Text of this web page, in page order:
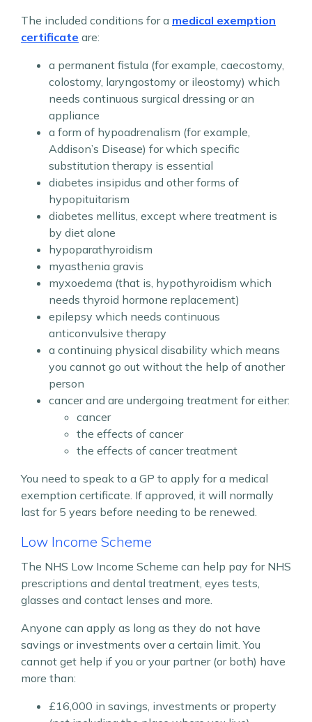
The included conditions for a medical exemption
certificate are:
a permanent fistula (for example, caecostomy,
colostomy, laryngostomy or ileostomy) which
needs continuous surgical dressing or an
appliance
a form of hypoadrenalism (for example,
Addison’s Disease) for which specific
substitution therapy is essential
diabetes insipidus and other forms of
hypopituitarism
diabetes mellitus, except where treatment is
by diet alone
hypoparathyroidism
myasthenia gravis
myxoedema (that is, hypothyroidism which
needs thyroid hormone replacement)
epilepsy which needs continuous
anticonvulsive therapy
a continuing physical disability which means
you cannot go out without the help of another
person
cancer and are undergoing treatment for either:
cancer
the effects of cancer
the effects of cancer treatment
You need to speak to a GP to apply for a medical
exemption certificate. If approved, it will normally
last for 5 years before needing to be renewed.
Low Income Scheme
The NHS Low Income Scheme can help pay for NHS
prescriptions and dental treatment, eyes tests,
glasses and contact lenses and more.
Anyone can apply as long as they do not have
savings or investments over a certain limit. You
cannot get help if you or your partner (or both) have
more than:
£16,000 in savings, investments or property